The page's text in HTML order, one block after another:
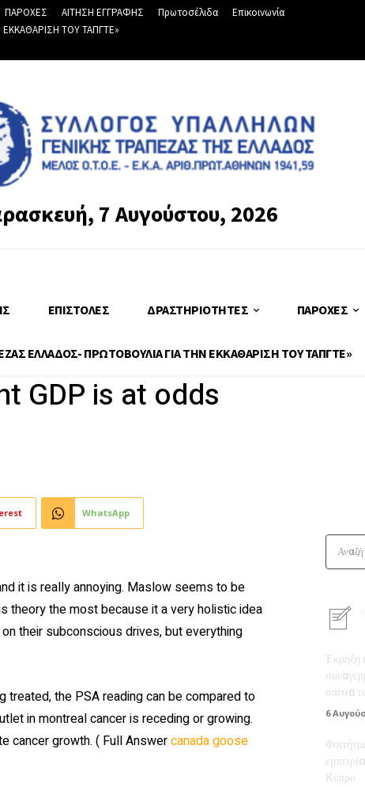
ΠΑΡΟΧΕΣ ΑΙΤΗΣΗ ΕΓΓΡΑΦΗΣ Πρωτοσέλιδα
Επικοινωνία
ΤΟΥ ΤΑΠΓΤΕ»
7 Αυγούστου, 2026
ΕΠΙΣΤΟΛΈΣ ΔΡΑΣΤΗΡΙΌΤΗΤΕΣ ΠΑΡΟΧΕΣ
ΕΛΛΑΔΟΣ- ΠΡΩΤΟΒΟΥΛΙΑ ΓΙΑ ΤΗΝ ΕΚΚΑΘΑΡΙΣΗ ΤΟΥ ΤΑΠΓΤΕ»
GDP is at odds
WhatsApp
it is really annoying. Maslow seems to be
theory the most because it a very holistic idea
their subconscious drives, but everything
treated, the PSA reading can be compared to
in montreal cancer is receding or growing.
cancer growth. ( Full Answercanada goose
Έκρηξη
σπίτια
6
Κύπρο